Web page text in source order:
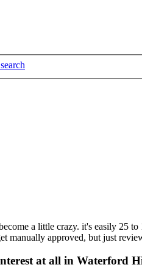
a little crazy. it's easily 25
manually approved, but just
at all in Waterford